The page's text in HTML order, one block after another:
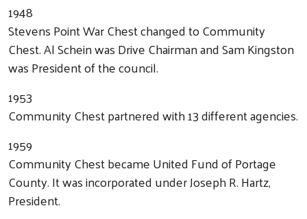
1948
Stevens Point War Chest changed to Community
Chest. Al Schein was Drive Chairman and Sam Kingston
was President of the council.
1953
Community Chest partnered with 13 different agencies.
1959
Community Chest became United Fund of Portage
County. It was incorporated under Joseph R. Hartz,
President.